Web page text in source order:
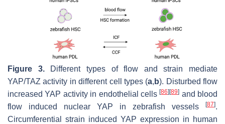
Figure 3.Different types of flow and strain mediate
YAP/TAZ activity in different cell types (a, b). Disturbed flow
increased YAP activity in endothelial cells[86] [89] and blood
flow induced nuclear YAP in zebrafish vessels
[87].
Circumferential strain induced YAP expression in human